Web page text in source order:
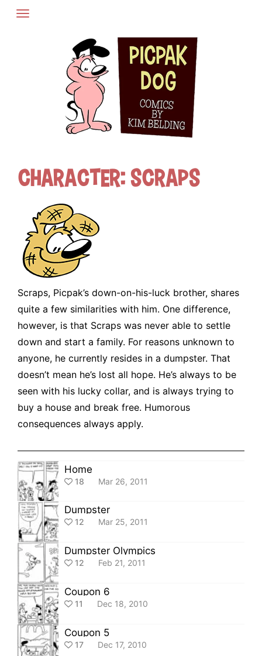
Skip
Character: Scraps
Scraps, Picpak’s down-on-his-luck brother, shares
quite a few similarities with him. One difference,
however, is that Scraps was never able to settle
down and start a family. For reasons unknown to
anyone, he currently resides in a dumpster. That
doesn’t mean he’s lost all hope. He’s always to be
seen with his lucky collar, and is always trying to
buy a house and break free. Humorous
consequences always apply.
Home
18 Mar 26, 2011
Dumpster
12 Mar 25, 2011
Dumpster Olympics
12 Feb 21, 2011
Coupon 6
11 Dec 18, 2010
Coupon 5
17 Dec 17, 2010